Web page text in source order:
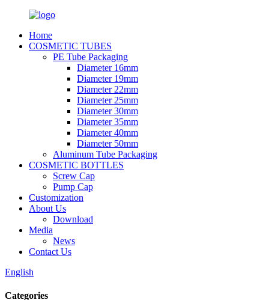
Home
COSMETIC TUBES
PE Tube Packaging
Diameter 16mm
Diameter 19mm
Diameter 22mm
Diameter 25mm
Diameter 30mm
Diameter 35mm
Diameter 40mm
Diameter 50mm
Aluminum Tube Packaging
COSMETIC BOTTLES
Screw Cap
Pump Cap
Customization
About Us
Download
Media
News
Contact Us
English
Categories